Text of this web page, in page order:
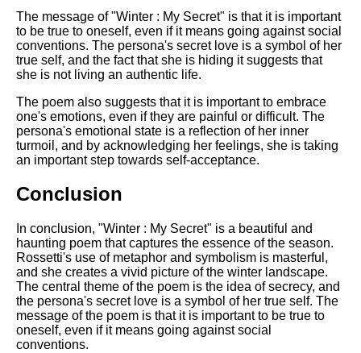
The message of "Winter : My Secret" is that it is important
to be true to oneself, even if it means going against social
conventions. The persona's secret love is a symbol of her
true self, and the fact that she is hiding it suggests that
she is not living an authentic life.
The poem also suggests that it is important to embrace
one's emotions, even if they are painful or difficult. The
persona's emotional state is a reflection of her inner
turmoil, and by acknowledging her feelings, she is taking
an important step towards self-acceptance.
Conclusion
In conclusion, "Winter : My Secret" is a beautiful and
haunting poem that captures the essence of the season.
Rossetti's use of metaphor and symbolism is masterful,
and she creates a vivid picture of the winter landscape.
The central theme of the poem is the idea of secrecy, and
the persona's secret love is a symbol of her true self. The
message of the poem is that it is important to be true to
oneself, even if it means going against social
conventions.